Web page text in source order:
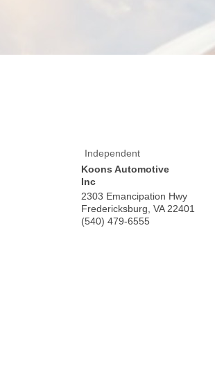
Independent
Koons Automotive
Inc
2303 Emancipation Hwy
Fredericksburg VA 22401
(540) 479-6555